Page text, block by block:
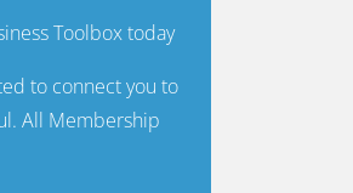
Toolbox today
to connect you to
All Membership